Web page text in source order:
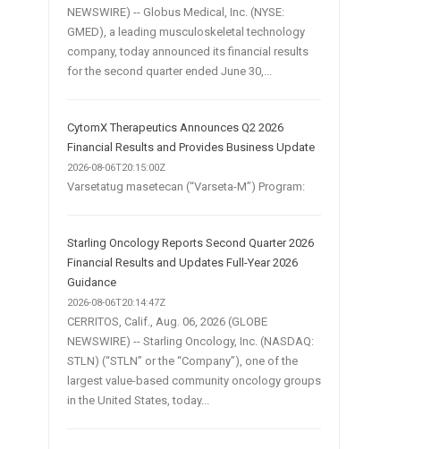
NEWSWIRE) -- Globus Medical, Inc. (NYSE:
GMED), a leading musculoskeletal technology
company, today announced its financial results
for the second quarter ended June 30,...
CytomX Therapeutics Announces Q2 2026
Financial Results and Provides Business Update
2026-08-06T20:15:00Z
Varsetatug masetecan (“Varseta-M”) Program:
Starling Oncology Reports Second Quarter 2026
Financial Results and Updates Full-Year 2026
Guidance
2026-08-06T20:14:47Z
CERRITOS, Calif., Aug. 06, 2026 (GLOBE
NEWSWIRE) -- Starling Oncology, Inc. (NASDAQ:
STLN) (“STLN” or the “Company”), one of the
largest value-based community oncology groups
in the United States, today...